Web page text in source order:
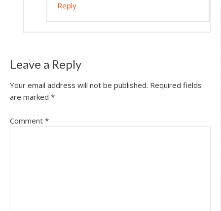
Reply
Leave a Reply
Your email address will not be published. Required fields
are marked *
Comment *